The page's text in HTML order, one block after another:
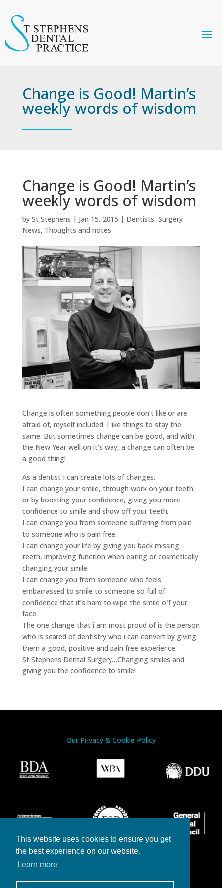
This website uses cookies to ensure you get
the best experience on our website.
Learn more
Change is Good! Martin’s
weekly words of wisdom
Change is Good! Martin’s
weekly words of wisdom
by St Stephens | Jan 15, 2015 | Dentists, Surgery
News, Thoughts and notes
Change is often something people don’t like or are
afraid of, myself included. I like things to stay the
same. But sometimes change can be good, and with
the New Year well on it’s way, a change can often be
a good thing!
As a dentist I can create lots of changes.
I can change your smile, through work on your teeth
or by boosting your confidence, giving you more
confidence to smile and show off your teeth.
I can change you from someone suffering from pain
to someone who is pain free.
I can change your life by giving you back missing
teeth, improving function when eating or cosmetically
changing your smile.
I can change you from someone who feels
embarrassed to smile to someone so full of
confidence that it’s hard to wipe the smile off your
face.
The one change that i am most proud of is the person
who is scared of dentistry who i can convert by giving
them a good, positive and pain free experience.
St Stephens Dental Surgery…Changing smiles and
giving you the confidence to smile!
Our Privacy & Cookie Policy